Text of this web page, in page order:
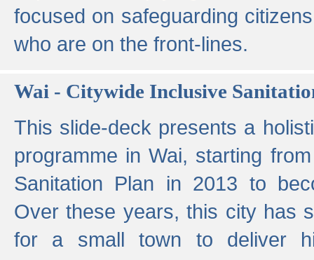
focused on safeguarding
who are on the front-lines.
Wai - Citywide Inclusive
This slide-deck presents a
programme in Wai, starting
Sanitation Plan in 2013 to
Over these years, this city has
for a small town to deliver